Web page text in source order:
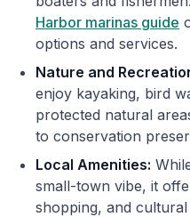
Harbor marinas guide
options and services.
Nature and
enjoy kayaking, bird
protected natural
to conservation
Local Amenities:
small-town vibe, it
shopping, and